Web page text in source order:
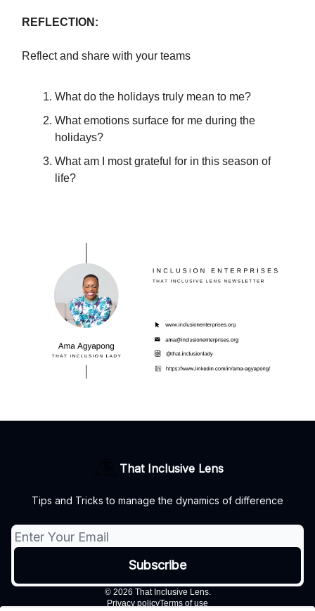
REFLECTION:
Reflect and share with your teams
What do the holidays truly mean to me?
What emotions surface for me during the
holidays?
What am I most grateful for in this season of
life?
That Inclusive Lens
Tips and Tricks to manage the dynamics of difference
© 2026 That Inclusive Lens.
Privacy policyTerms of use